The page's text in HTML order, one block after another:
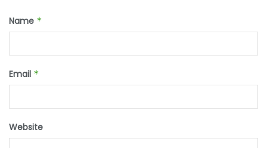
Name *
Email *
Website